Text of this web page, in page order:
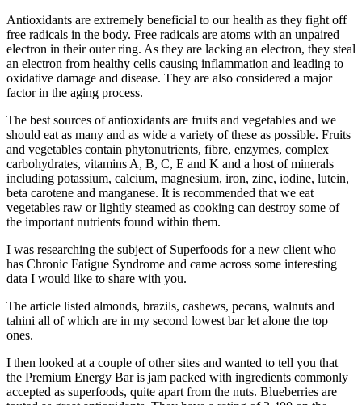
Antioxidants are extremely beneficial to our health as they fight off
free radicals in the body. Free radicals are atoms with an unpaired
electron in their outer ring. As they are lacking an electron, they steal
an electron from healthy cells causing inflammation and leading to
oxidative damage and disease. They are also considered a major
factor in the aging process.
The best sources of antioxidants are fruits and vegetables and we
should eat as many and as wide a variety of these as possible. Fruits
and vegetables contain phytonutrients, fibre, enzymes, complex
carbohydrates, vitamins A, B, C, E and K and a host of minerals
including potassium, calcium, magnesium, iron, zinc, iodine, lutein,
beta carotene and manganese. It is recommended that we eat
vegetables raw or lightly steamed as cooking can destroy some of
the important nutrients found within them.
I was researching the subject of Superfoods for a new client who
has Chronic Fatigue Syndrome and came across some interesting
data I would like to share with you.
The article listed almonds, brazils, cashews, pecans, walnuts and
tahini all of which are in my second lowest bar let alone the top
ones.
I then looked at a couple of other sites and wanted to tell you that
the Premium Energy Bar is jam packed with ingredients commonly
accepted as superfoods, quite apart from the nuts. Blueberries are